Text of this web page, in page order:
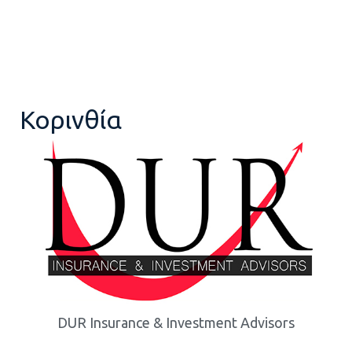
Κορινθία
DUR Insurance & Investment Advisors